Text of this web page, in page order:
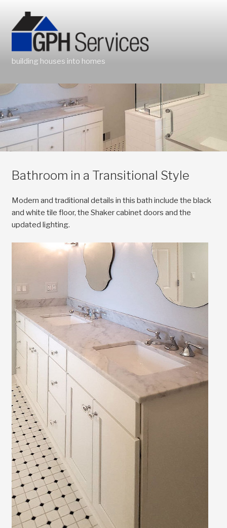
content
building houses into homes
Bathroom in a Transitional Style
Modern and traditional details in this bath include the black
and white tile floor, the Shaker cabinet doors and the
updated lighting.